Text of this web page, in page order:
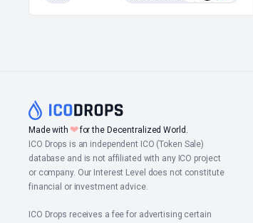
Made with ❤for the Decentralized World.
ICO Drops is an independent ICO (Token Sale)
database and is not affiliated with any ICO project
or company. Our Interest Level does not constitute
financial or investment advice.
ICO Drops receives a fee for advertising certain